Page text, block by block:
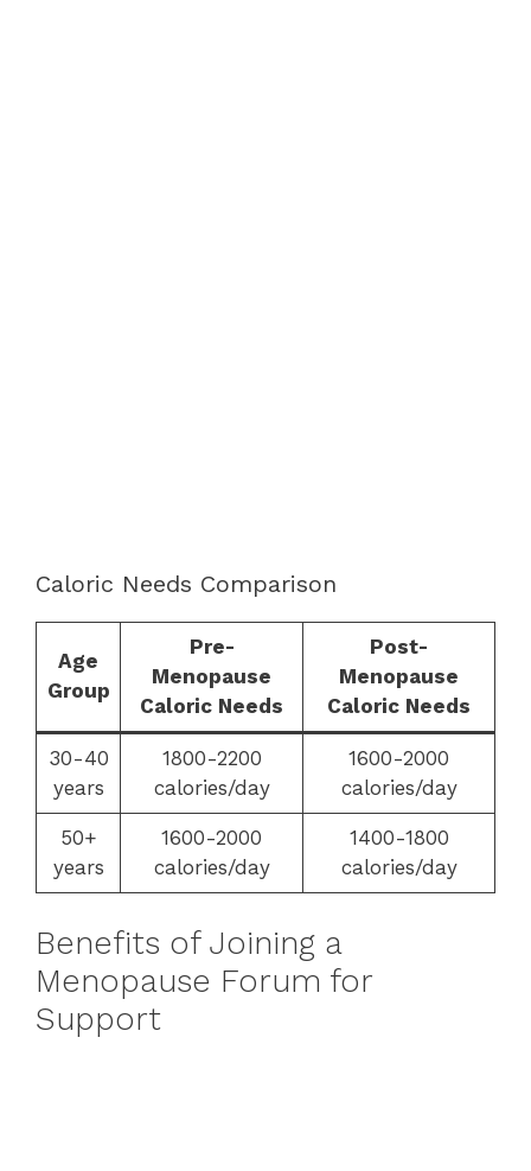
Caloric Needs Comparison
Age
Group
Pre-
Menopause
Caloric Needs
Post-
Menopause
Caloric Needs
30-40
years
1800-2200
calories/day
1600-2000
calories/day
50+
years
1600-2000
calories/day
1400-1800
calories/day
Benefits of Joining a
Menopause Forum for
Support